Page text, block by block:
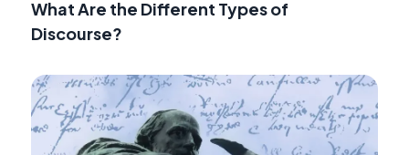
What Are the Different Types of
Discourse?